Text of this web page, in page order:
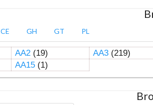
CE GH GT PL
AA2(19) AA3(219)
AA15(1)